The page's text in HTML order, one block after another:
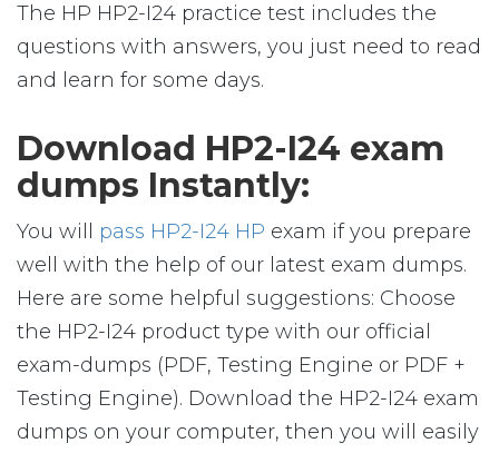
The HP HP2-I24 practice test includes the
questions with answers, you just need to read
and learn for some days.
Download HP2-I24 exam
dumps Instantly:
You will pass HP2-I24 HP exam if you prepare
well with the help of our latest exam dumps.
Here are some helpful suggestions: Choose
the HP2-I24 product type with our official
exam-dumps (PDF, Testing Engine or PDF +
Testing Engine). Download the HP2-I24 exam
dumps on your computer, then you will easily